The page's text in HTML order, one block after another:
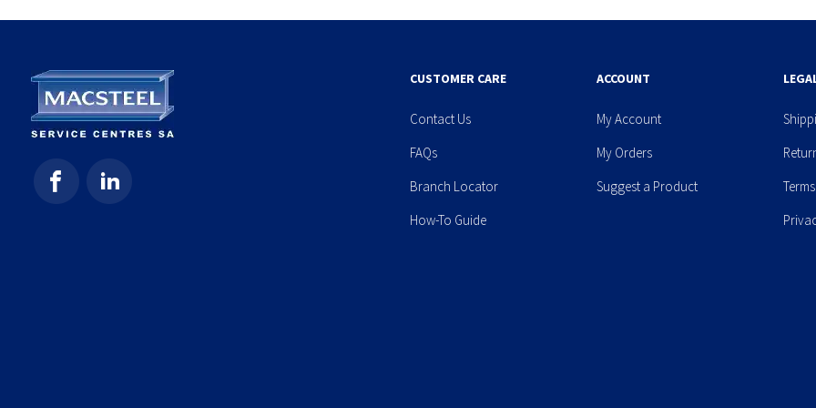
CUSTOMER CARE
Contact Us
FAQs
Branch Locator
How-To Guide
ACCOUNT
My Account
My Orders
Suggest a Product